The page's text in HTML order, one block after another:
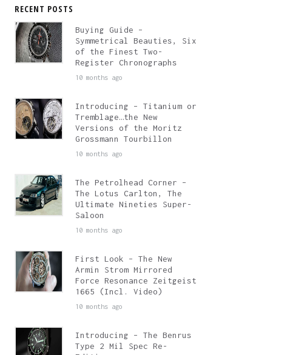
RECENT POSTS
Buying Guide –
Symmetrical Beauties, Six
of the Finest Two-
Register Chronographs
10 months ago
Introducing – Titanium or
Tremblage…the New
Versions of the Moritz
Grossmann Tourbillon
10 months ago
The Petrolhead Corner –
The Lotus Carlton, The
Ultimate Nineties Super-
Saloon
10 months ago
First Look – The New
Armin Strom Mirrored
Force Resonance Zeitgeist
1665 (Incl. Video)
10 months ago
Introducing – The Benrus
Type 2 Mil Spec Re-